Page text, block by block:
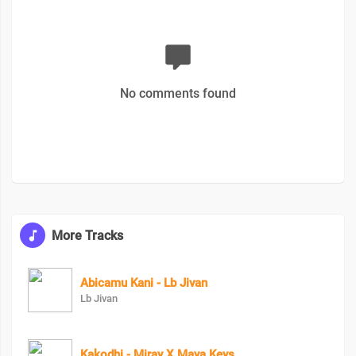
No comments found
More Tracks
Abicamu Kani - Lb Jivan
Lb Jivan